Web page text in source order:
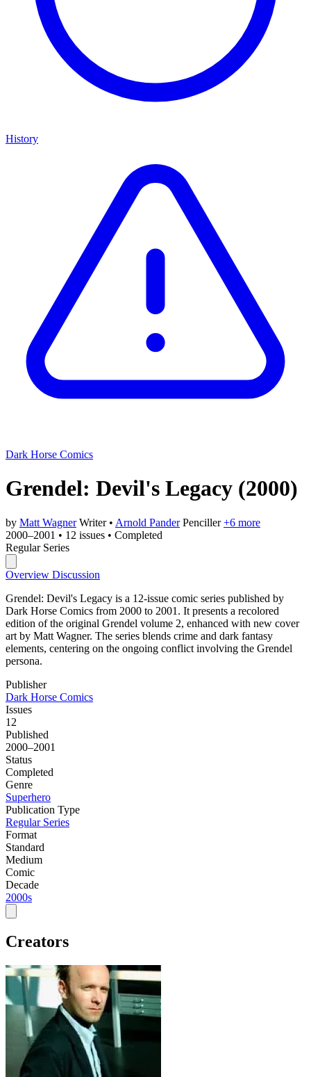
History
Dark Horse Comics
Grendel: Devil's Legacy (2000)
by Matt Wagner Writer • Arnold Pander Penciller +6 more
2000–2001 • 12 issues • Completed
Regular Series
Overview Discussion
Grendel: Devil's Legacy is a 12-issue comic series published by
Dark Horse Comics from 2000 to 2001. It presents a recolored
edition of the original Grendel volume 2, enhanced with new cover
art by Matt Wagner. The series blends crime and dark fantasy
elements, centering on the ongoing conflict involving the Grendel
persona.
Publisher
Dark Horse Comics
Issues
12
Published
2000–2001
Status
Completed
Genre
Superhero
Publication Type
Regular Series
Format
Standard
Medium
Comic
Decade
2000s
Creators